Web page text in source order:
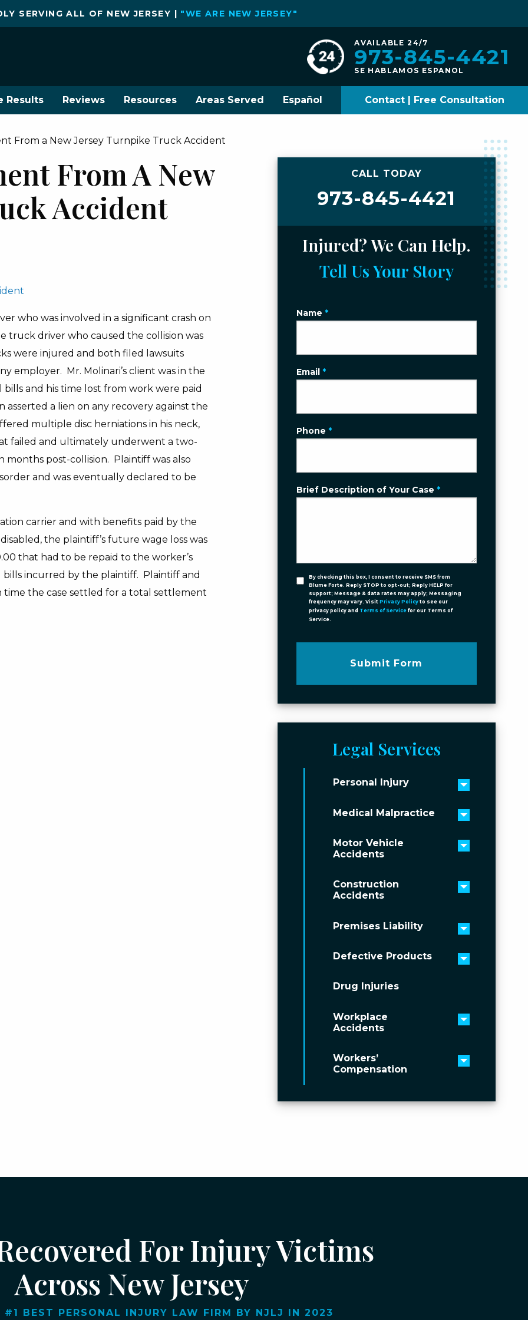
SERVING ALL OF NEW JERSEY | "WE ARE NEW JERSEY"
AVAILABLE 24/7
973-845-4421
SE HABLAMOS ESPANOL
Results Reviews Resources Areas Served Español Contact | Free Consultation
From a New Jersey Turnpike Truck Accident
From A New
Accident
who was involved in a significant crash on
driver who caused the collision was
were injured and both filed lawsuits
employer. Mr. Molinari’s client was in the
and his time lost from work were paid
a lien on any recovery against the
multiple disc herniations in his neck,
failed and ultimately underwent a two-
post-collision. Plaintiff was also
and was eventually declared to be
carrier and with benefits paid by the
the plaintiff’s future wage loss was
that had to be repaid to the worker’s
incurred by the plaintiff. Plaintiff and
the case settled for a total settlement
CALL TODAY
973-845-4421
Injured? We Can Help.
Tell Us Your Story
Name *
Email *
Phone *
Brief Description of Your Case *
By checking this box, I consent to receive SMS from
Blume Forte. Reply STOP to opt-out; Reply HELP for
support; Message & data rates may apply; Messaging
frequency may vary. Visit Privacy Policyto see our
privacy policy and Terms of Servicefor our Terms of
Service.
Submit Form
Legal Services
Personal Injury
Toggle
Medical Malpractice
Toggle
Motor Vehicle
Accidents
Toggle
Construction
Accidents
Toggle
Premises Liability
Toggle
Defective Products
Toggle
Drug Injuries
Workplace
Accidents
Toggle
Workers’
Compensation
Toggle
For Injury Victims
Across New Jersey
#1 BEST PERSONAL INJURY LAW FIRM BY NJLJ IN 2023